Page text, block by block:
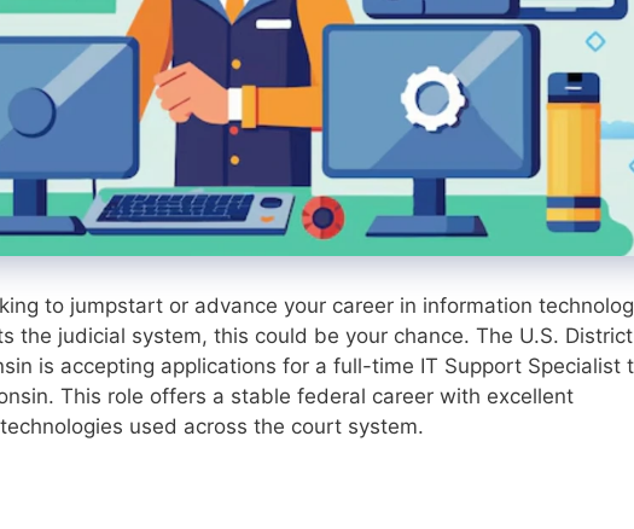
to jumpstart or advance your career in information
the judicial system, this could be your chance. The U.S. District
is accepting applications for a full-time IT Support Specialist
This role offers a stable federal career with excellent
used across the court system.